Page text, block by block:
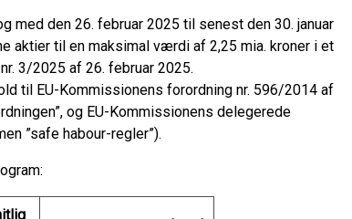
med den 26. februar 2025 til senest den 30. januar
aktier til en maksimal værdi af 2,25 mia. kroner i et
3/2025 af 26. februar 2025.
til EU-Kommissionens forordning nr. 596/2014 af
og EU-Kommissionens delegerede
”safe habour-regler”).